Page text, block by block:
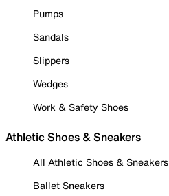
Pumps
Sandals
Slippers
Wedges
Work & Safety Shoes
Athletic Shoes & Sneakers
All Athletic Shoes & Sneakers
Ballet Sneakers